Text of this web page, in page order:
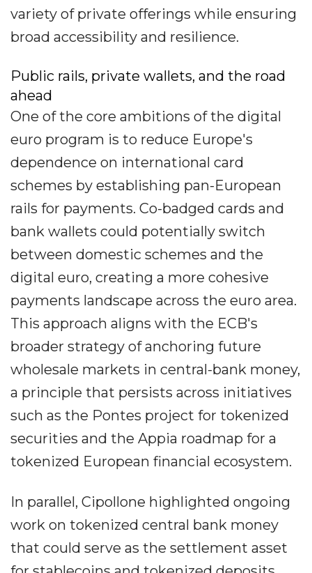
variety of private offerings while ensuring
broad accessibility and resilience.
Public rails, private wallets, and the road
ahead
One of the core ambitions of the digital
euro program is to reduce Europe's
dependence on international card
schemes by establishing pan-European
rails for payments. Co-badged cards and
bank wallets could potentially switch
between domestic schemes and the
digital euro, creating a more cohesive
payments landscape across the euro area.
This approach aligns with the ECB's
broader strategy of anchoring future
wholesale markets in central-bank money,
a principle that persists across initiatives
such as the Pontes project for tokenized
securities and the Appia roadmap for a
tokenized European financial ecosystem.
In parallel, Cipollone highlighted ongoing
work on tokenized central bank money
that could serve as the settlement asset